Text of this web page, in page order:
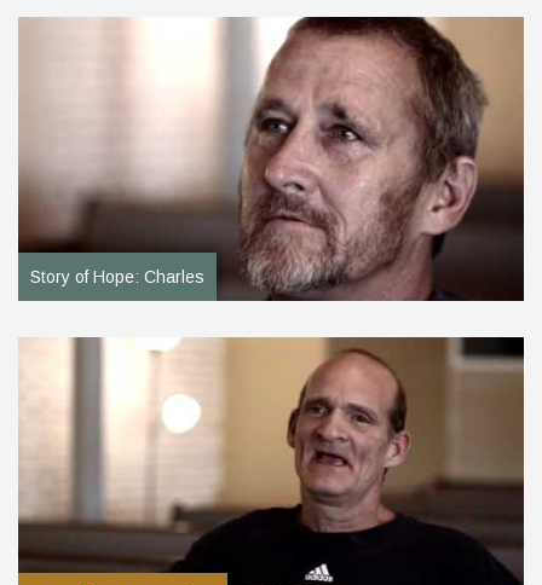
Story of Hope: Charles